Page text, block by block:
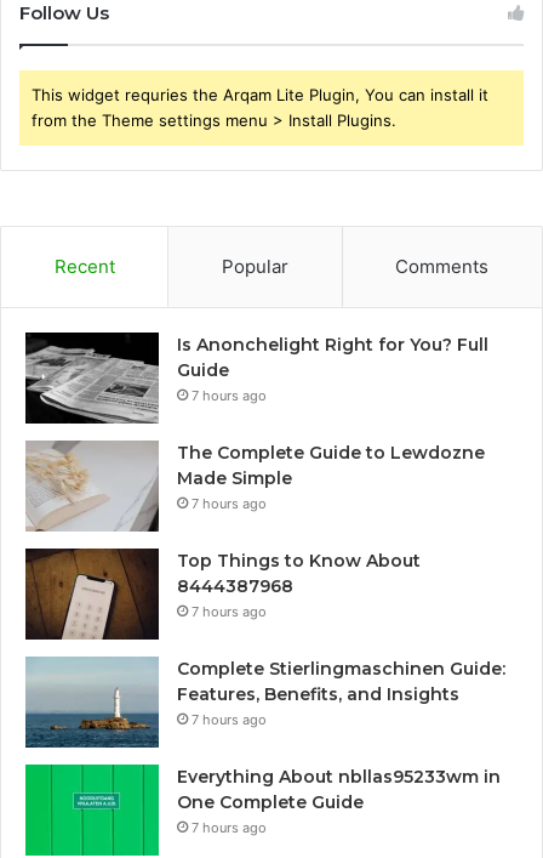
Follow Us
This widget requries the Arqam Lite Plugin, You can install it
from the Theme settings menu > Install Plugins.
Recent Popular Comments
Is Anonchelight Right for You? Full
Guide
7 hours ago
The Complete Guide to Lewdozne
Made Simple
7 hours ago
Top Things to Know About
8444387968
7 hours ago
Complete Stierlingmaschinen Guide:
Features, Benefits, and Insights
7 hours ago
Everything About nbllas95233wm in
One Complete Guide
7 hours ago